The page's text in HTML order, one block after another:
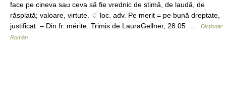
face pe cineva sau ceva să fie vrednic de stimă, de laudă, de
răsplată; valoare, virtute. ♢ loc. adv. Pe merit = pe bună dreptate,
justificat. – Din fr. mérite. Trimis de LauraGellner, 28.05 …
Dicționar
Român